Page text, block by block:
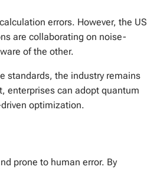
errors. However, the US
are collaborating on noise-
of the other.
standards, the industry remains
enterprises can adopt quantum
optimization.
prone to human error. By